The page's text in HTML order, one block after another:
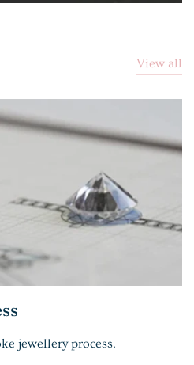
View all
jewellery process.